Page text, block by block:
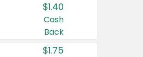
$1.40
Cash
Back
$1.75